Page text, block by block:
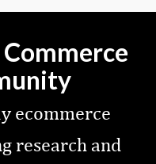
ecommerce
research and